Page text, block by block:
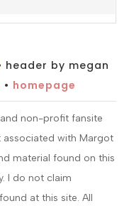
header by megan
• homepage
non-profit fansite
with Margot
material found on this
I do not claim
at this site. All